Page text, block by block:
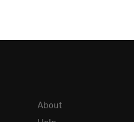
About